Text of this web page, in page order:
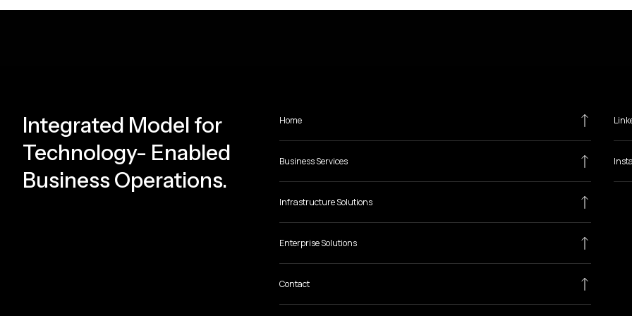
Integrated Model for
Technology- Enabled
Business Operations.
Home
Business Services
Infrastructure Solutions
Enterprise Solutions
Contact